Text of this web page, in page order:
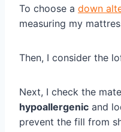
To choose a down
measuring my
Then, I consider the
Next, I check the
hypoallergenic and
prevent the fill from